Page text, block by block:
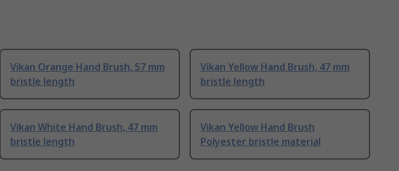
Vikan Orange Hand Brush, 57 mm
bristle length
Vikan Yellow Hand Brush, 47 mm
bristle length
Vikan White Hand Brush, 47 mm
bristle length
Vikan Yellow Hand Brush
Polyester bristle material